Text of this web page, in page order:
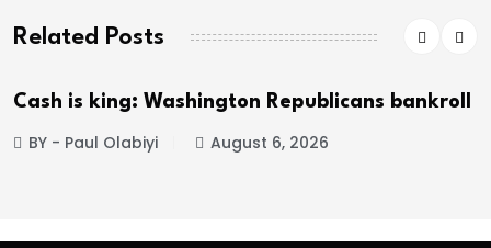
Related Posts
Cash is king: Washington Republicans bankroll
BY - Paul Olabiyi August 6, 2026